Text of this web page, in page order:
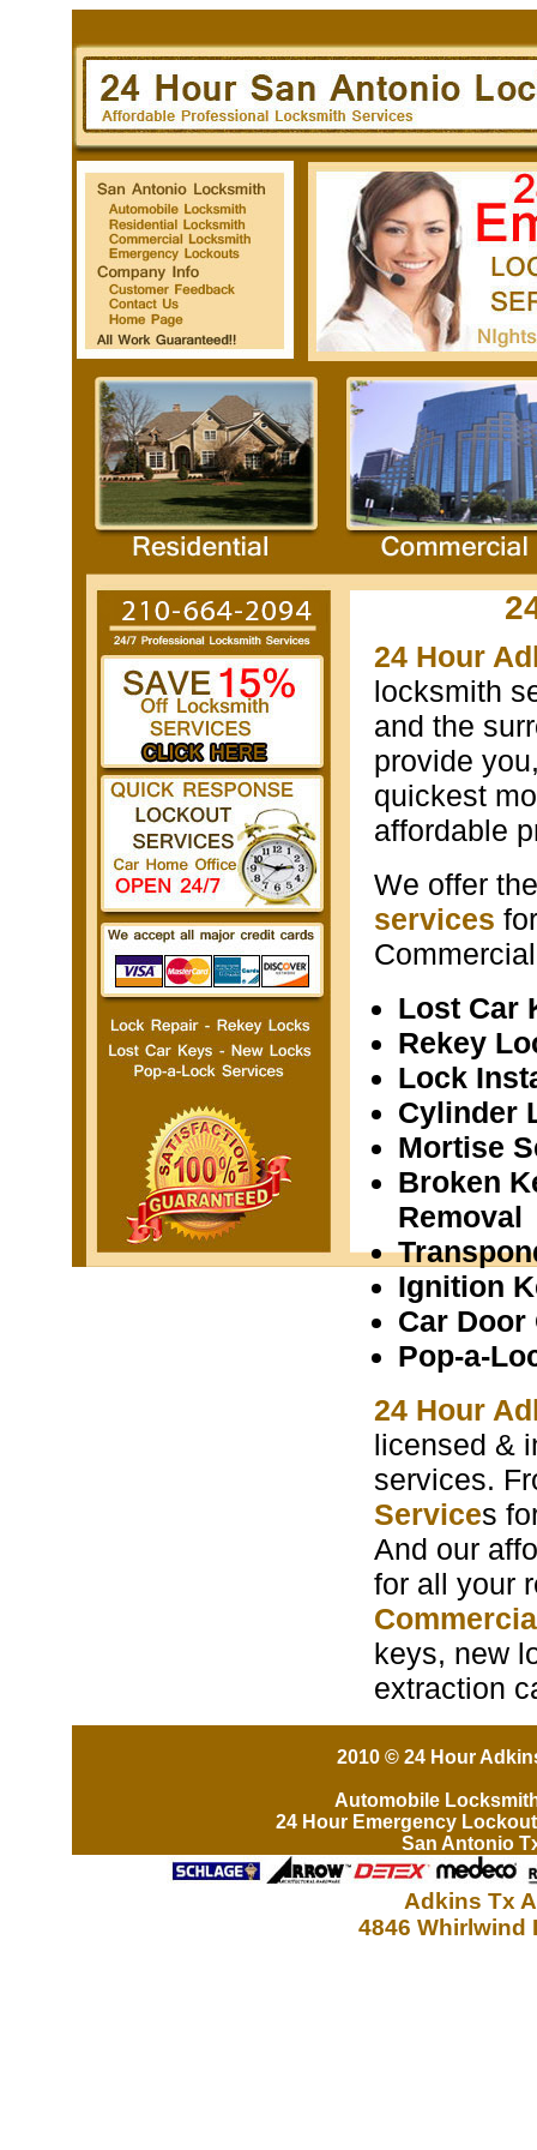
24 Hour
locksmith
and the
provide
quickest
affordable
We offer
services
Lost Car
Rekey
Lock
Cylinder
Mortise
Broken
Removal
Ignition
Car Door
Pop-a-
24 Hour
licensed &
services.
Services
And our
for all your
keys, new
extraction
2010 © 24 Hour
Automobile
24 Hour Emergency
San Antonio
Adkins Tx
4846 Whirlwind